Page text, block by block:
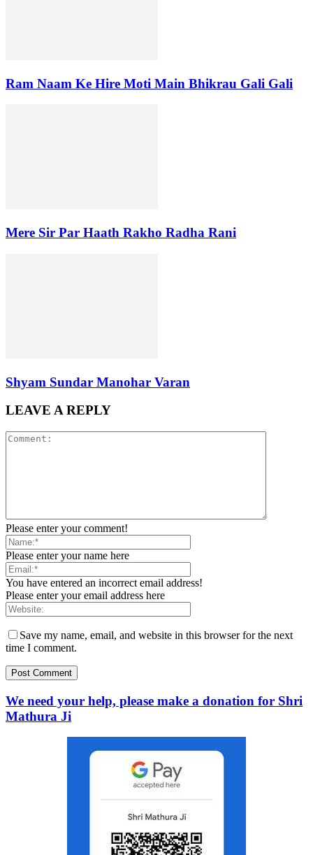
Ram Naam Ke Hire Moti Main Bhikrau Gali Gali
Mere Sir Par Haath Rakho Radha Rani
Shyam Sundar Manohar Varan
LEAVE A REPLY
Please enter your comment!
Please enter your name here
You have entered an incorrect email address!
Please enter your email address here
Save my name, email, and website in this browser for the next
time I comment.
We need your help, please make a donation for Shri
Mathura Ji